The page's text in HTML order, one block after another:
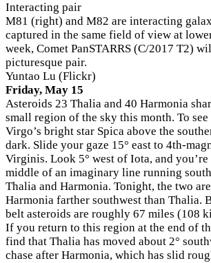
Interacting pair
M81 (right) and M82 are interacting
captured in the same field of view at
week, Comet PanSTARRS (C/2017 T2)
picturesque pair.
Yuntao Lu (Flickr)
Friday, May 15
Asteroids 23 Thalia and 40 Harmonia
small region of the sky this month. To
Virgo’s bright star Spica above the
dark. Slide your gaze 15° east to 4th-
Virginis. Look 5° west of Iota, and
middle of an imaginary line running
Thalia and Harmonia. Tonight, the two
Harmonia farther southwest than Thalia.
belt asteroids are roughly 67 miles (108
If you return to this region at the end of
find that Thalia has moved about 2°
chase after Harmonia, which has slid